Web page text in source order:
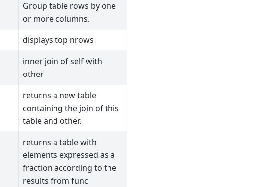
Group table rows by one
or more columns.
displays top nrows
inner join of self with
other
returns a new table
containing the join of this
table and other.
returns a table with
elements expressed as a
fraction according to the
results from func